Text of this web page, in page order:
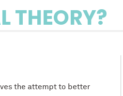
THEORY?
the attempt to better